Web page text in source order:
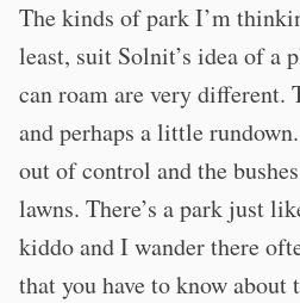
The kinds of park I’m
least, suit Solnit’s idea of a
can roam are very different.
and perhaps a little
out of control and the
lawns. There’s a park just
kiddo and I wander there
that you have to know about